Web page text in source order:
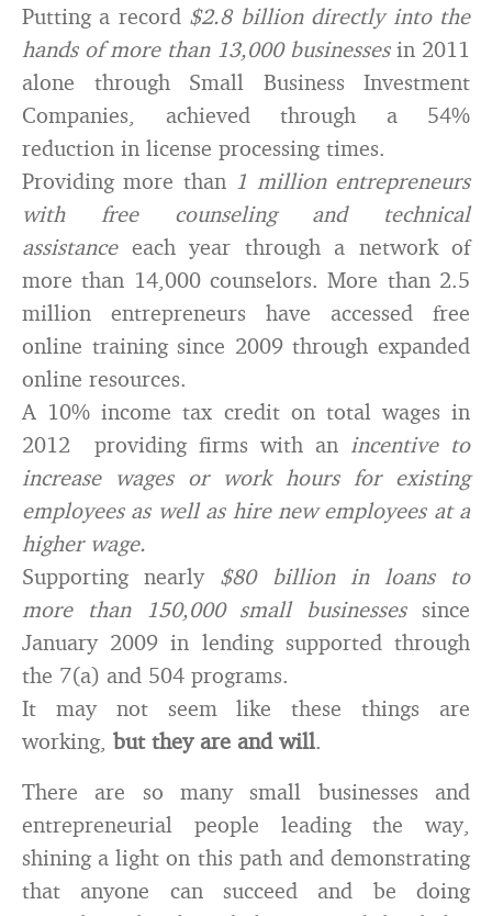
Putting a record $2.8 billion directly into the
hands of more than 13,000 businessesin 2011
alone through Small Business Investment
Companies, achieved through a 54%
reduction in license processing times.
Providing more than 1 million entrepreneurs
with free counseling and technical
assistanceeach year through a network of
more than 14,000 counselors. More than 2.5
million entrepreneurs have accessed free
online training since 2009 through expanded
online resources.
A 10% income tax credit on total wages in
2012 providing firms with an incentive to
increase wages or work hours for existing
employees as well as hire new employees at a
higher wage.
Supporting nearly $80 billion in loans to
more than 150,000 small businessessince
January 2009 in lending supported through
the 7(a) and 504 programs.
It may not seem like these things are
working, but they are and will.
There are so many small businesses and
entrepreneurial people leading the way,
shining a light on this path and demonstrating
that anyone can succeed and be doing